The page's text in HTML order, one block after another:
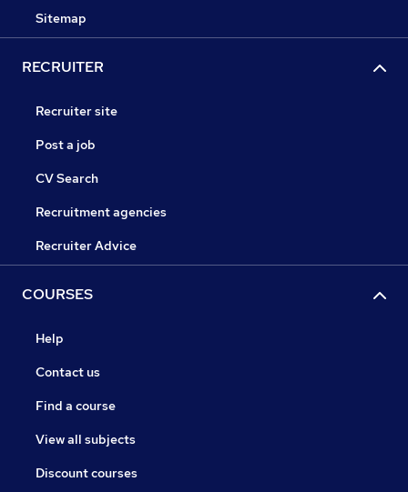
Sitemap
RECRUITER
Recruiter site
Post a job
CV Search
Recruitment agencies
Recruiter Advice
COURSES
Help
Contact us
Find a course
View all subjects
Discount courses